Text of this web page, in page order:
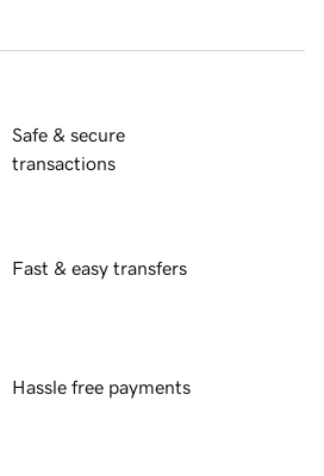
Safe & secure
transactions
Fast & easy transfers
Hassle free payments